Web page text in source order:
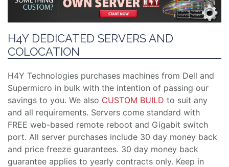
H4Y DEDICATED SERVERS AND
COLOCATION
H4Y Technologies purchases machines from Dell and
Supermicro in bulk with the intention of passing our
savings to you. We also CUSTOM BUILD to suit any
and all requirements. Servers come standard with
FREE web-based remote reboot and Gigabit switch
port. All server purchases include 30 day money back
and price freeze guarantees. 30 day money back
guarantee applies to yearly contracts only. Keep in